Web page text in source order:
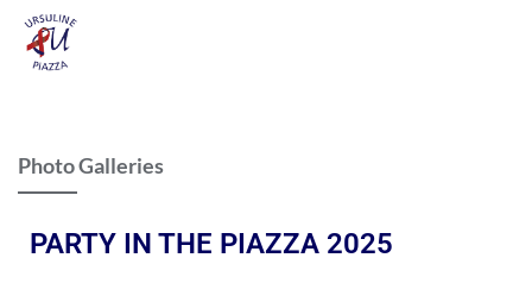
Photo Galleries
PARTY IN THE PIAZZA 2025